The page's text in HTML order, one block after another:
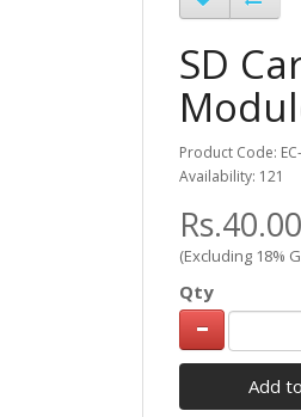
SD
Product Code:
Availability: 121
Rs.40.00
(Excluding 18%
Qty
Add